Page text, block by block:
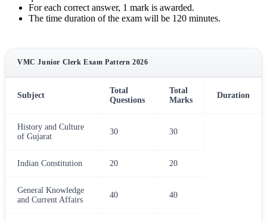
For each correct answer, 1 mark is awarded.
The time duration of the exam will be 120 minutes.
VMC Junior Clerk Exam Pattern 2026
Subject
Total
Questions
Total
Marks
Duration
History and Culture
of Gujarat
30 30
Indian Constitution 20 20
General Knowledge
and Current Affairs
40 40